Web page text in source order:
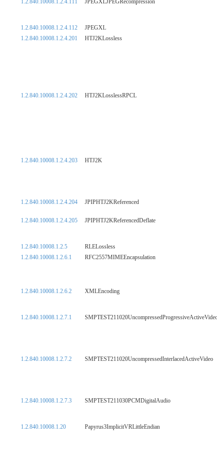
1.2.840.10008.1.2.4.111 JPEGXLJPEGRecompression
1.2.840.10008.1.2.4.112
JPEGXL
1.2.840.10008.1.2.4.201
HTJ2KLossless
1.2.840.10008.1.2.4.202 HTJ2KLosslessRPCL
1.2.840.10008.1.2.4.203 HTJ2K
1.2.840.10008.1.2.4.204 JPIPHTJ2KReferenced
1.2.840.10008.1.2.4.205 JPIPHTJ2KReferencedDeflate
1.2.840.10008.1.2.5
RLELossless
1.2.840.10008.1.2.6.1
RFC2557MIMEEncapsulation
1.2.840.10008.1.2.6.2 XMLEncoding
1.2.840.10008.1.2.7.1
1.2.840.10008.1.2.7.2 SMPTEST211020UncompressedInterlacedActiveVideo
1.2.840.10008.1.2.7.3 SMPTEST211030PCMDigitalAudio
1.2.840.10008.1.20 Papyrus3ImplicitVRLittleEndian